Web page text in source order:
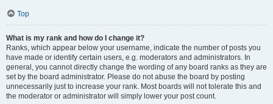
Top
What is my rank and how do I change it?
Ranks, which appear below your username, indicate the number of posts you
have made or identify certain users, e.g. moderators and administrators. In
general, you cannot directly change the wording of any board ranks as they are
set by the board administrator. Please do not abuse the board by posting
unnecessarily just to increase your rank. Most boards will not tolerate this and
the moderator or administrator will simply lower your post count.